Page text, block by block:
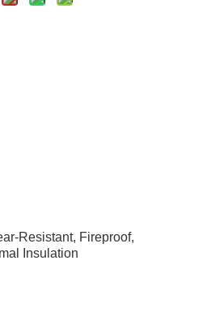
Resistant, Fireproof,
Insulation